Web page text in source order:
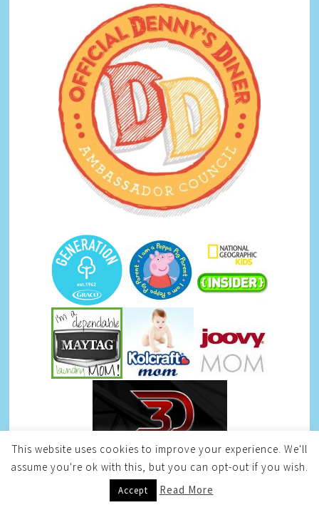
This website uses cookies to improve your experience. We'll
assume you're ok with this, but you can opt-out if you wish.
Accept Read More